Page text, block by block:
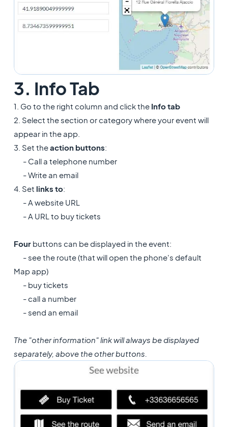
3. Info Tab
1. Go to the right column and click theInfo tab
2. Select the section or category where your event will
appear in the app.
3. Set theaction buttons:
- Call a telephone number
- Write an email
4. Set links to:
- A website URL
- A URL to buy tickets
Fourbuttons can be displayed in the event:
- see the route (that will open the phone's default
Map app)
- buy tickets
- call a number
- send an email
The "other information" link will always be displayed
separately, above the other buttons.